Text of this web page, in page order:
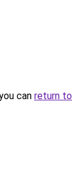
can return to